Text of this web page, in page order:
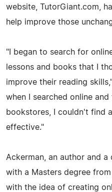
website, TutorGiant.com,
help improve those
"I began to search for
lessons and books that I
improve their reading
when I searched online
bookstores, I couldn't find
effective."
Ackerman, an author and
with a Masters degree
with the idea of creating